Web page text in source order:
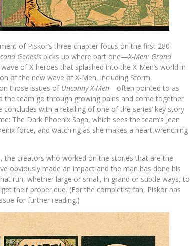
of Piskor’s three-chapter focus on the first 280
Genesis picks up where part one—X-Men: Grand
of X-heroes that splashed into the X-Men’s world in
of the new wave of X-Men, including Storm,
those issues of Uncanny X-Men—often pointed to as
team go through growing pains and come together
with a retelling of one of the series’ key story
The Dark Phoenix Saga, which sees the team’s Jean
force, and watching as she makes a heart-wrenching
creators who worked on the stories that are the
obviously made an impact and the man has done his
run, whether large or small, in grand or subtle ways, to
their proper due. (For the completist fan, Piskor has
for further reading.)